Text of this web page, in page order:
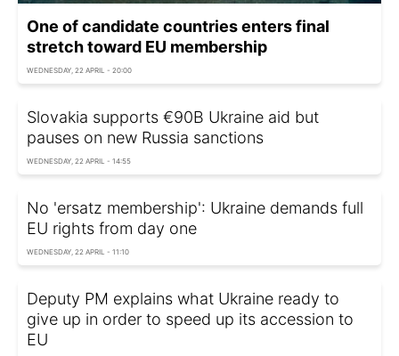
One of candidate countries enters final
stretch toward EU membership
WEDNESDAY, 22 APRIL - 20:00
Slovakia supports €90B Ukraine aid but
pauses on new Russia sanctions
WEDNESDAY, 22 APRIL - 14:55
No 'ersatz membership': Ukraine demands full
EU rights from day one
WEDNESDAY, 22 APRIL - 11:10
Deputy PM explains what Ukraine ready to
give up in order to speed up its accession to
EU